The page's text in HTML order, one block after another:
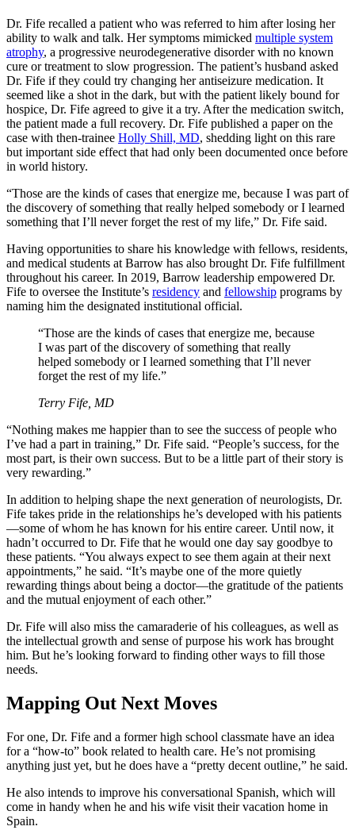
Dr. Fife recalled a patient who was referred to him after losing her
ability to walk and talk. Her symptoms mimicked multiple system
atrophy, a progressive neurodegenerative disorder with no known
cure or treatment to slow progression. The patient’s husband asked
Dr. Fife if they could try changing her antiseizure medication. It
seemed like a shot in the dark, but with the patient likely bound for
hospice, Dr. Fife agreed to give it a try. After the medication switch,
the patient made a full recovery. Dr. Fife published a paper on the
case with then-trainee Holly Shill, MD, shedding light on this rare
but important side effect that had only been documented once before
in world history.
“Those are the kinds of cases that energize me, because I was part of
the discovery of something that really helped somebody or I learned
something that I’ll never forget the rest of my life,” Dr. Fife said.
Having opportunities to share his knowledge with fellows, residents,
and medical students at Barrow has also brought Dr. Fife fulfillment
throughout his career. In 2019, Barrow leadership empowered Dr.
Fife to oversee the Institute’s residency and fellowship programs by
naming him the designated institutional official.
“Those are the kinds of cases that energize me, because
I was part of the discovery of something that really
helped somebody or I learned something that I’ll never
forget the rest of my life.”
Terry Fife, MD
“Nothing makes me happier than to see the success of people who
I’ve had a part in training,” Dr. Fife said. “People’s success, for the
most part, is their own success. But to be a little part of their story is
very rewarding.”
In addition to helping shape the next generation of neurologists, Dr.
Fife takes pride in the relationships he’s developed with his patients
—some of whom he has known for his entire career. Until now, it
hadn’t occurred to Dr. Fife that he would one day say goodbye to
these patients. “You always expect to see them again at their next
appointments,” he said. “It’s maybe one of the more quietly
rewarding things about being a doctor—the gratitude of the patients
and the mutual enjoyment of each other.”
Dr. Fife will also miss the camaraderie of his colleagues, as well as
the intellectual growth and sense of purpose his work has brought
him. But he’s looking forward to finding other ways to fill those
needs.
Mapping Out Next Moves
For one, Dr. Fife and a former high school classmate have an idea
for a “how-to” book related to health care. He’s not promising
anything just yet, but he does have a “pretty decent outline,” he said.
He also intends to improve his conversational Spanish, which will
come in handy when he and his wife visit their vacation home in
Spain.